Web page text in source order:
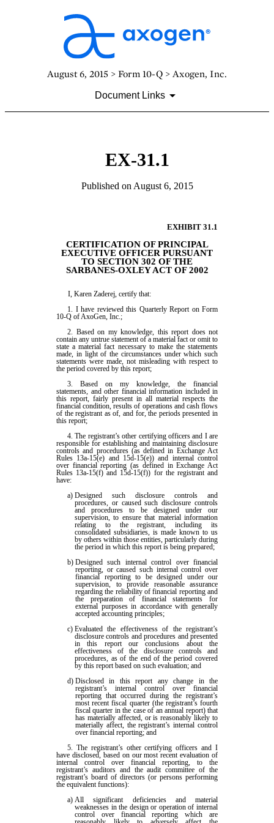
August 6, 2015 > Form 10-Q > Axogen, Inc.
Document Links
EX-31.1
Published on August 6, 2015
EXHIBIT 31.1
CERTIFICATION OF PRINCIPAL
EXECUTIVE OFFICER PURSUANT
TO SECTION 302 OFTHE
SARBANES-OXLEY ACT OF 2002
I, Karen Zaderej, certify that:
1. I have reviewed this Quarterly Report on Form
10-Q of AxoGen, Inc.;
2. Based on my knowledge, this report does not
contain any untrue statement of a material fact or omit to
state a material fact necessary to make the statements
made, in light of the circumstances under which such
statements were made, not misleading with respect to
the period covered by this report;
3. Based on my knowledge, the financial
statements, and other financial information included in
this report, fairly present in all material respects the
financial condition, results of operations and cash flows
of the registrant as of, and for, the periods presented in
this report;
4. The registrant’s other certifying officers and I are
responsible for establishing and maintaining disclosure
controls and procedures (as defined in Exchange Act
Rules 13a-15(e) and 15d-15(e)) and internal control
over financial reporting (as defined in Exchange Act
Rules 13a-15(f) and 15d-15(f)) for the registrant and
have:
a) Designed such disclosure controls and
procedures, or caused such disclosure controls
and procedures to be designed under our
supervision, to ensure that material information
relating to the registrant, including its
consolidated subsidiaries, is made known to us
by others within those entities, particularly during
the period in which this report is being prepared;
b) Designed such internal control over financial
reporting, or caused such internal control over
financial reporting to be designed under our
supervision, to provide reasonable assurance
regarding the reliability of financial reporting and
the preparation of financial statements for
external purposes in accordance with generally
accepted accounting principles;
c) Evaluated the effectiveness of the registrant’s
disclosure controls and procedures and presented
in this report our conclusions about the
effectiveness of the disclosure controls and
procedures, as of the end of the period covered
by this report based on such evaluation; and
d) Disclosed in this report any change in the
registrant’s internal control over financial
reporting that occurred during the registrant’s
most recent fiscal quarter (the registrant’s fourth
fiscal quarter in the case of an annual report) that
has materially affected, or is reasonably likely to
materially affect, the registrant’s internal control
over financial reporting; and
5. The registrant’s other certifying officers and I
have disclosed, based on our most recent evaluation of
internal control over financial reporting, to the
registrant’s auditors and the audit committee of the
registrant’s board of directors (or persons performing
the equivalent functions):
a) All significant deficiencies and material
weaknesses in the design or operation of internal
control over financial reporting which are